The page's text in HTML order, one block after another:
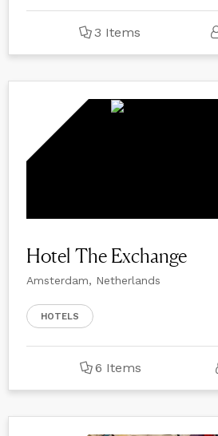
3 Items
Hotel The Exchange
Amsterdam, Netherlands
HOTELS
6 Items